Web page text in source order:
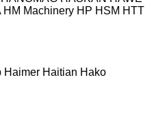
HM Machinery HP HSM HTT
Haimer Haitian Hako